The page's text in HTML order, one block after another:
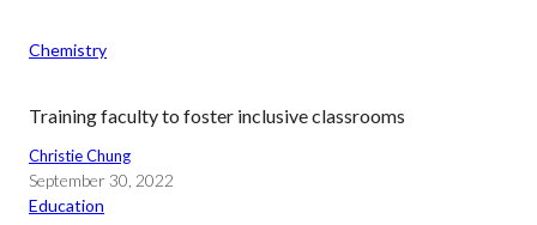
Chemistry
Training faculty to foster inclusive classrooms
Christie Chung
September 30, 2022
Education